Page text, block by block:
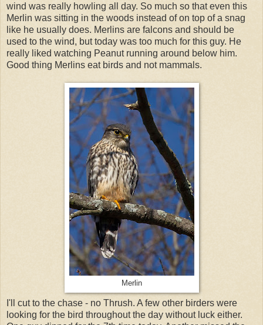
wind was really howling all day. So much so that even this
Merlin was sitting in the woods instead of on top of a snag
like he usually does. Merlins are falcons and should be
used to the wind, but today was too much for this guy. He
really liked watching Peanut running around below him.
Good thing Merlins eat birds and not mammals.
Merlin
I'll cut to the chase - no Thrush. A few other birders were
looking for the bird throughout the day without luck either.